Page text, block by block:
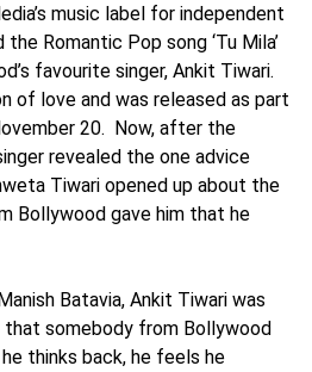
music label for independent
Romantic Pop song ‘Tu Mila’
favourite singer, Ankit Tiwari.
of love and was released as part
20. Now, after the
revealed the one advice
Tiwari opened up about the
Bollywood gave him that he
Batavia, Ankit Tiwari was
that somebody from Bollywood
thinks back, he feels he